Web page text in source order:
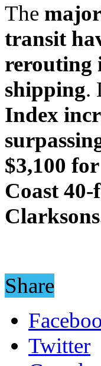
The
transit
rerouting
shipping.
Index
$3,100
Coast 40-
Share
Twitter